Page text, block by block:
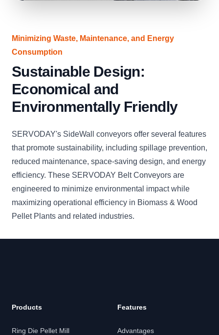
Minimizing Waste, Maintenance, and Energy
Consumption
Sustainable Design:
Economical and
Environmentally Friendly
SERVODAY's SideWall conveyors offer several features
that promote sustainability, including spillage prevention,
reduced maintenance, space-saving design, and energy
efficiency. These SERVODAY Belt Conveyors are
engineered to minimize environmental impact while
maximizing operational efficiency in Biomass & Wood
Pellet Plants and related industries.
Products
Ring Die Pellet Mill
Features
Advantages